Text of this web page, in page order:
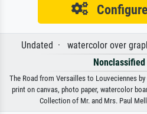
Undated · watercolor over
The Road from Versailles to Louveciennes
print on canvas, photo paper, watercolor
Collection of Mr. and Mrs. Paul